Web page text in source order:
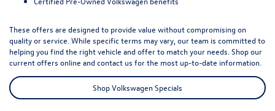
These offers are designed to provide value without compromising on
quality or service. While specific terms may vary, our team is committed to
helping you find the right vehicle and offer to match your needs. Shop our
current offers online and contact us for the most up-to-date information.
Shop Volkswagen Specials